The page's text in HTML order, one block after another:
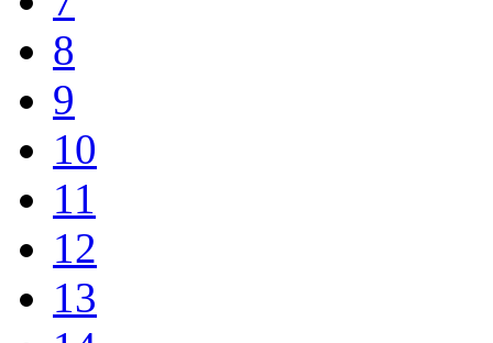
8
9
10
11
12
13